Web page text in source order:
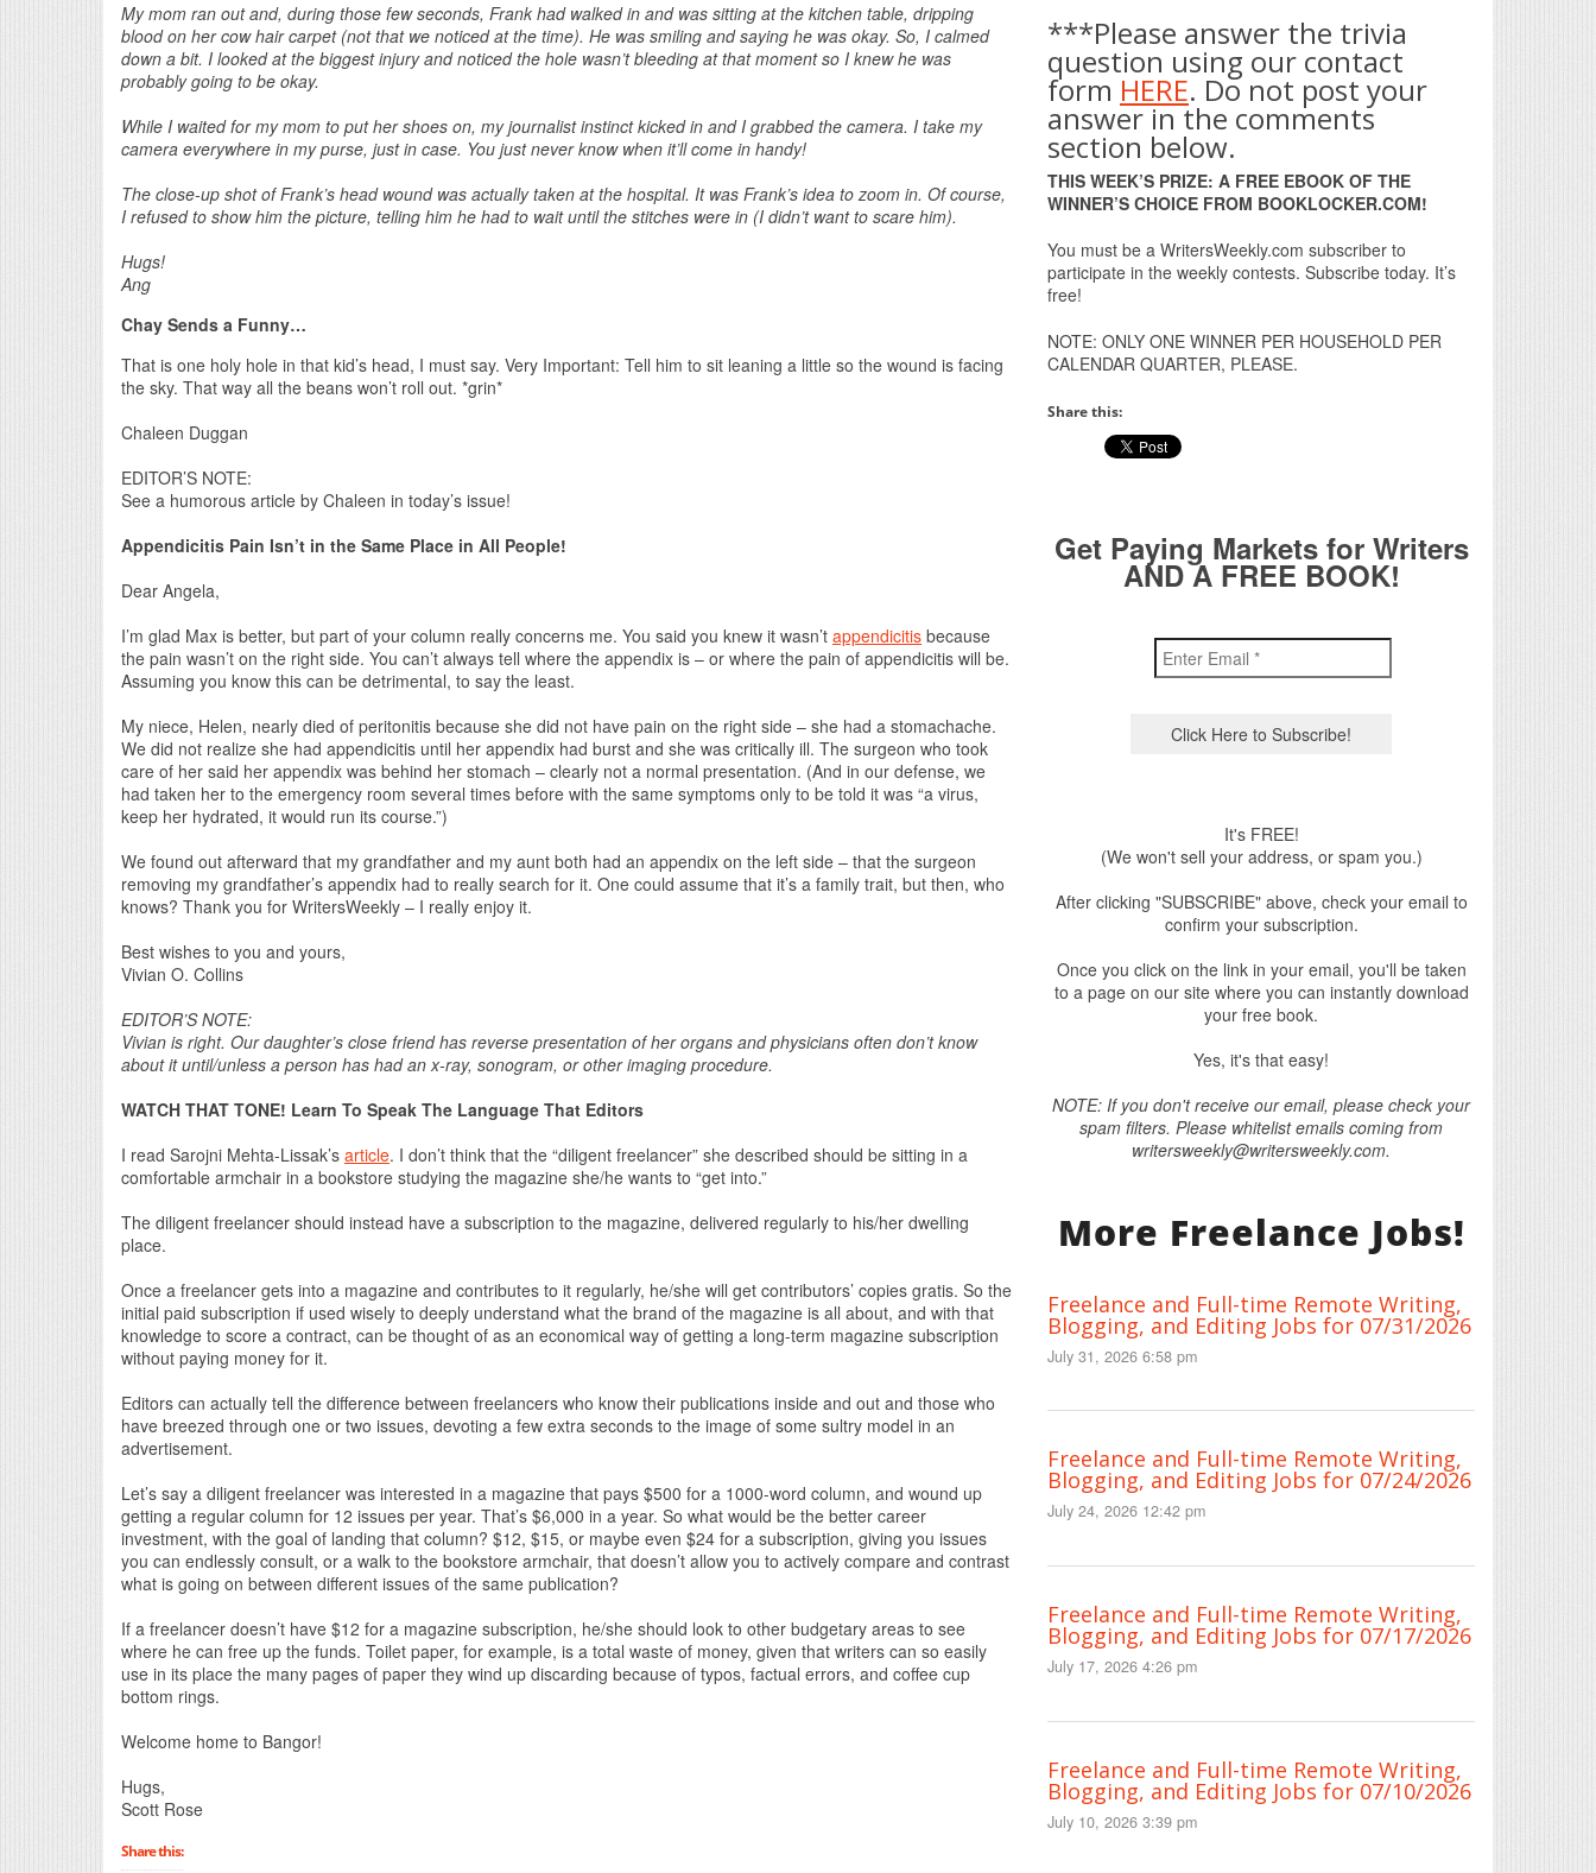
My mom ran out and, during those few seconds, Frank had walked in and was sitting at the kitchen table, dripping
blood on her cow hair carpet (not that we noticed at the time). He was smiling and saying he was okay. So, I calmed
down a bit. I looked at the biggest injury and noticed the hole wasn’t bleeding at that moment so I knew he was
probably going to be okay.
While I waited for my mom to put her shoes on, my journalist instinct kicked in and I grabbed the camera. I take my
camera everywhere in my purse, just in case. You just never know when it’ll come in handy!
The close-up shot of Frank’s head wound was actually taken at the hospital. It was Frank’s idea to zoom in. Of course,
I refused to show him the picture, telling him he had to wait until the stitches were in (I didn’t want to scare him).
Hugs!
Ang
Chay Sends a Funny…
That is one holy hole in that kid’s head, I must say. Very Important: Tell him to sit leaning a little so the wound is facing
the sky. That way all the beans won’t roll out. *grin*
Chaleen Duggan
EDITOR’S NOTE:
See a humorous article by Chaleen in today’s issue!
Appendicitis Pain Isn’t in the Same Place in All People!
Dear Angela,
I’m glad Max is better, but part of your column really concerns me. You said you knew it wasn’t appendicitis because
the pain wasn’t on the right side. You can’t always tell where the appendix is – or where the pain of appendicitis will be.
Assuming you know this can be detrimental, to say the least.
My niece, Helen, nearly died of peritonitis because she did not have pain on the right side – she had a stomachache.
We did not realize she had appendicitis until her appendix had burst and she was critically ill. The surgeon who took
care of her said her appendix was behind her stomach – clearly not a normal presentation. (And in our defense, we
had taken her to the emergency room several times before with the same symptoms only to be told it was “a virus,
keep her hydrated, it would run its course.”)
We found out afterward that my grandfather and my aunt both had an appendix on the left side – that the surgeon
removing my grandfather’s appendix had to really search for it. One could assume that it’s a family trait, but then, who
knows? Thank you for WritersWeekly – I really enjoy it.
Best wishes to you and yours,
Vivian O. Collins
EDITOR’S NOTE:
Vivian is right. Our daughter’s close friend has reverse presentation of her organs and physicians often don’t know
about it until/unless a person has had an x-ray, sonogram, or other imaging procedure.
WATCH THAT TONE! Learn To Speak The Language That Editors
I read Sarojni Mehta-Lissak’s article. I don’t think that the “diligent freelancer” she described should be sitting in a
comfortable armchair in a bookstore studying the magazine she/he wants to “get into.”
The diligent freelancer should instead have a subscription to the magazine, delivered regularly to his/her dwelling
place.
Once a freelancer gets into a magazine and contributes to it regularly, he/she will get contributors’ copies gratis. So the
initial paid subscription if used wisely to deeply understand what the brand of the magazine is all about, and with that
knowledge to score a contract, can be thought of as an economical way of getting a long-term magazine subscription
without paying money for it.
Editors can actually tell the difference between freelancers who know their publications inside and out and those who
have breezed through one or two issues, devoting a few extra seconds to the image of some sultry model in an
advertisement.
Let’s say a diligent freelancer was interested in a magazine that pays $500 for a 1000-word column, and wound up
getting a regular column for 12 issues per year. That’s $6,000 in a year. So what would be the better career
investment, with the goal of landing that column? $12, $15, or maybe even $24 for a subscription, giving you issues
you can endlessly consult, or a walk to the bookstore armchair, that doesn’t allow you to actively compare and contrast
what is going on between different issues of the same publication?
If a freelancer doesn’t have $12 for a magazine subscription, he/she should look to other budgetary areas to see
where he can free up the funds. Toilet paper, for example, is a total waste of money, given that writers can so easily
use in its place the many pages of paper they wind up discarding because of typos, factual errors, and coffee cup
bottom rings.
Welcome home to Bangor!
Hugs,
Scott Rose
Share this:
***Please answer the trivia
question using our contact
form HERE. Do not post your
answer in the comments
section below.
THIS WEEK’S PRIZE: A FREE EBOOK OF THE
WINNER’S CHOICE FROM BOOKLOCKER.COM!
You must be a WritersWeekly.com subscriber to
participate in the weekly contests. Subscribe today. It’s
free!
NOTE: ONLY ONE WINNER PER HOUSEHOLD PER
CALENDAR QUARTER, PLEASE.
Share this:
Get Paying Markets for Writers
AND A FREE BOOK!
It's FREE!
(We won't sell your address, or spam you.)
After clicking "SUBSCRIBE" above, check your email to
confirm your subscription.
Once you click on the link in your email, you'll be taken
to a page on our site where you can instantly download
your free book.
Yes, it's that easy!
NOTE: If you don't receive our email, please check your
spam filters. Please whitelist emails coming from
writersweekly@writersweekly.com.
More Freelance Jobs!
Freelance and Full-time Remote Writing,
Blogging, and Editing Jobs for 07/31/2026
July 31, 2026 6:58 pm
Freelance and Full-time Remote Writing,
Blogging, and Editing Jobs for 07/24/2026
July 24, 2026 12:42 pm
Freelance and Full-time Remote Writing,
Blogging, and Editing Jobs for 07/17/2026
July 17, 2026 4:26 pm
Freelance and Full-time Remote Writing,
Blogging, and Editing Jobs for 07/10/2026
July 10, 2026 3:39 pm